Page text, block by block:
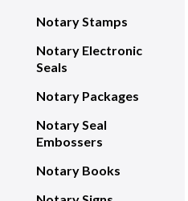
Notary Stamps
Notary Electronic
Seals
Notary Packages
Notary Seal
Embossers
Notary Books